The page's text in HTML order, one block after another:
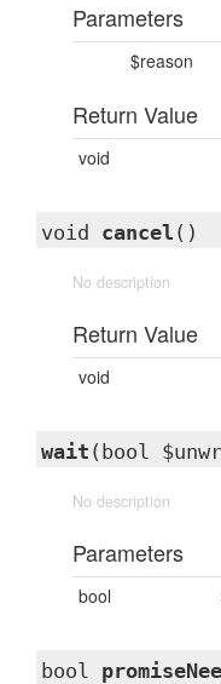
Parameters
$reason
Return Value
void
void cancel ()
No description
Return Value
void
wait (bool
No description
Parameters
bool
bool